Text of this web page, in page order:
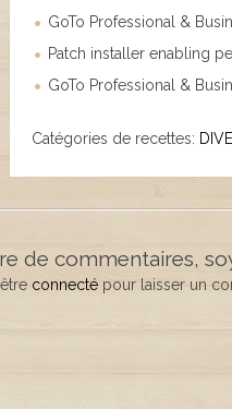
GoTo Professional &
Patch installer enabling
GoTo Professional &
Catégories de recettes:
de commentaires,
connecté pour laisser un